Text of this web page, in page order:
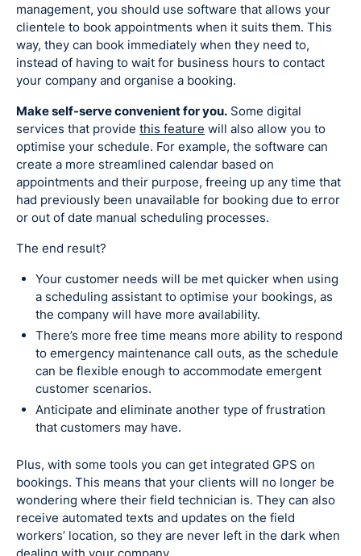
management, you should use software that allows your
clientele to book appointments when it suits them. This
way, they can book immediately when they need to,
instead of having to wait for business hours to contact
your company and organise a booking.
Make self-serve convenient for you. Some digital
services that provide this feature will also allow you to
optimise your schedule. For example, the software can
create a more streamlined calendar based on
appointments and their purpose, freeing up any time that
had previously been unavailable for booking due to error
or out of date manual scheduling processes.
The end result?
Your customer needs will be met quicker when using
a scheduling assistant to optimise your bookings, as
the company will have more availability.
There’s more free time means more ability to respond
to emergency maintenance call outs, as the schedule
can be flexible enough to accommodate emergent
customer scenarios.
Anticipate and eliminate another type of frustration
that customers may have.
Plus, with some tools you can get integrated GPS on
bookings. This means that your clients will no longer be
wondering where their field technician is. They can also
receive automated texts and updates on the field
workers’ location, so they are never left in the dark when